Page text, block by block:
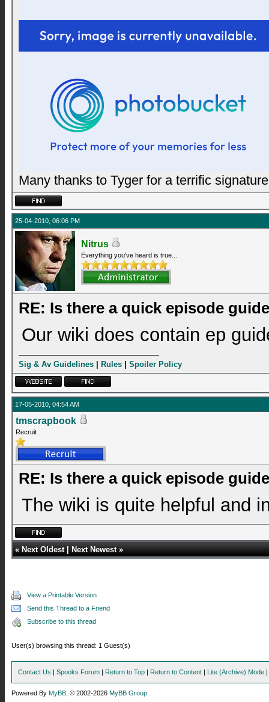
Many thanks to Tyger for a terrific signature
25-04-2010, 06:06 PM
Nitrus
Everything you've heard is true...
RE: Is there a quick episode
Our wiki does contain ep
Sig & Av Guidelines Rules Spoiler Policy
17-05-2010, 04:54 AM
tmscrapbook
Recruit
RE: Is there a quick episode
The wiki is quite helpful and
«Next Oldest|Next Newest»
View a Printable Version
Send this Thread to a Friend
Subscribe to this thread
User(s) browsing this thread: 1 Guest(s)
Contact Us | Spooks Forum | Return to Top | Return to Content | Lite (Archive) Mode |
Powered By MyBB , © 2002-2026 MyBB Group